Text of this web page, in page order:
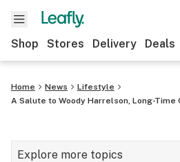
Shop Stores Delivery Deals
Home News
Lifestyle
A Salute to Woody Harrelson, Long-Time
Explore more topics